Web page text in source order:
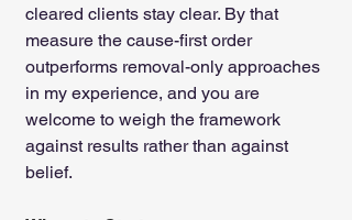
cleared clients stay clear. By that
measure the cause-first order
outperforms removal-only approaches
in my experience, and you are
welcome to weigh the framework
against results rather than against
belief.